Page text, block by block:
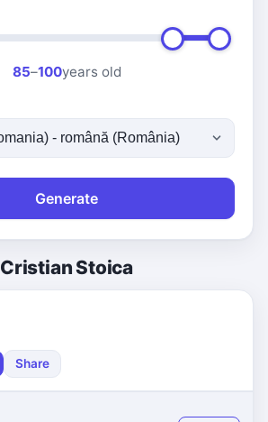
85–100years old
Generate
Cristian Stoica
Share